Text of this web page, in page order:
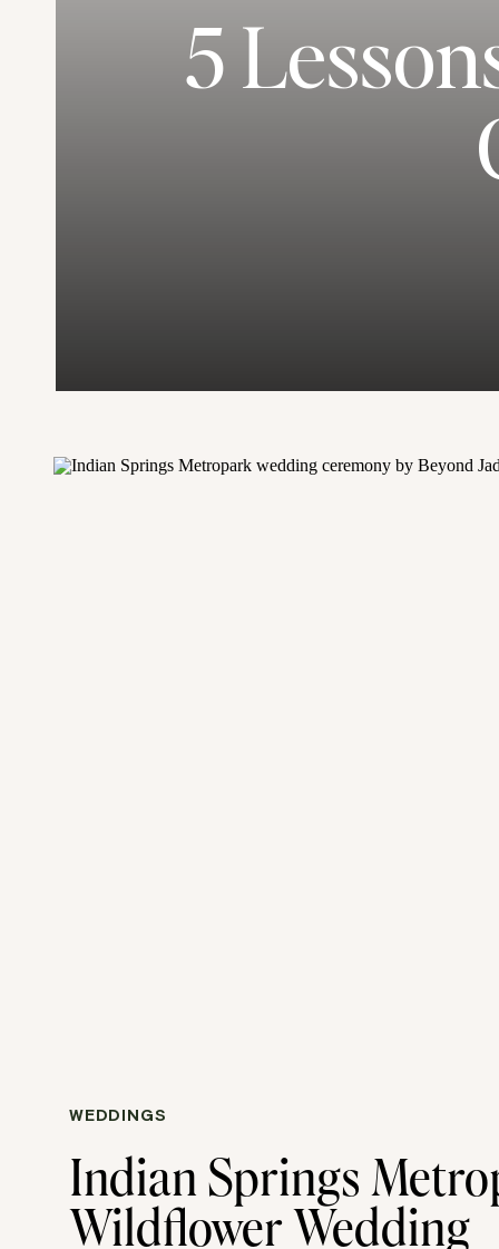
5
WEDDINGS
Indian Springs
Wildflower Wedding